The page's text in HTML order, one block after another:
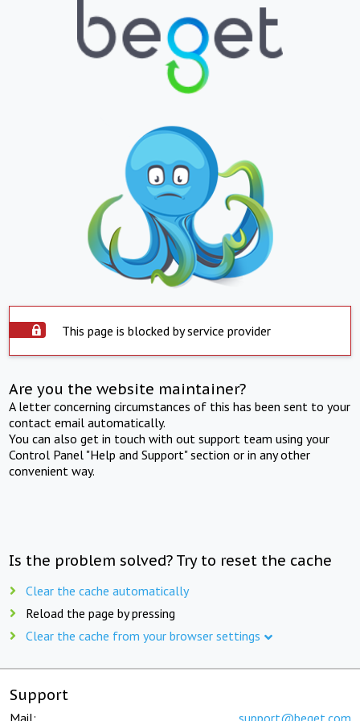
This page is blocked by service provider
Are you the website maintainer?
A letter concerning circumstances of this has been sent to your
contact email automatically.
You can also get in touch with out support team using your
Control Panel "Help and Support" section or in any other
convenient way.
Is the problem solved? Try to reset the cache
Clear the cache automatically
Reload the page by pressing
Clear the cache from your browser settings
Support
Mail: support@beget.com